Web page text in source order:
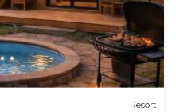
Resort